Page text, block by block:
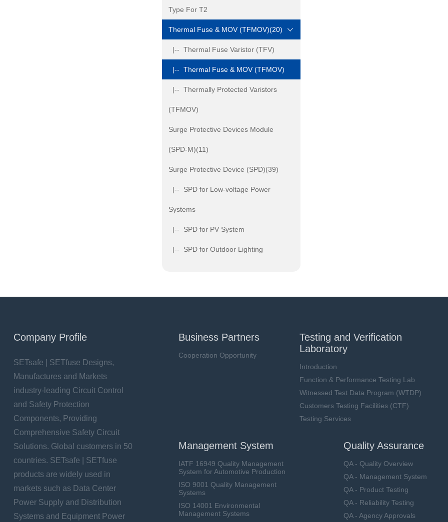
Type For T2
Thermal Fuse & MOV (TFMOV)(20)
|-- Thermal Fuse Varistor (TFV)
|-- Thermal Fuse & MOV (TFMOV)
|-- Thermally Protected Varistors
(TFMOV)
Surge Protective Devices Module
(SPD-M)(11)
Surge Protective Device (SPD)(39)
|-- SPD for Low-voltage Power
Systems
|-- SPD for PV System
|-- SPD for Outdoor Lighting
Company Profile
SETsafe | SETfuse Designs,
Manufactures and Markets
industry-leading Circuit Control
and Safety Protection
Components, Providing
Comprehensive Safety Circuit
Solutions. Global customers in 50
countries. SETsafe | SETfuse
products are widely used in
markets such as Data Center
Power Supply and Distribution
Systems and Equipment Power
Business Partners
Cooperation Opportunity
Testing and Verification
Laboratory
Introduction
Function & Performance Testing Lab
Witnessed Test Data Program (WTDP)
Customers Testing Facilities (CTF)
Testing Services
Management System
IATF 16949 Quality Management
System for Automotive Production
ISO 9001 Quality Management
Systems
ISO 14001 Environmental
Management Systems
Quality Assurance
QA - Quality Overview
QA - Management System
QA - Product Testing
QA - Reliability Testing
QA - Agency Approvals